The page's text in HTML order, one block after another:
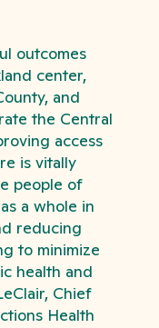
outcomes
center,
and
the Central
access
is vitally
people of
a whole in
reducing
to minimize
health and
Chief
Health